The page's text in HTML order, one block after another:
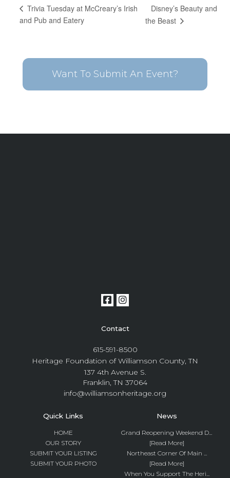
Trivia Tuesday at McCreary’s Irish
and Pub and Eatery
Disney’s Beauty and
the Beast
Want To Submit An Event?
Contact
615-591-8500
Heritage Foundation of Williamson County, TN
137 4th Avenue S.
Franklin, TN 37064
info@williamsonheritage.org
Quick Links
HOME
OUR STORY
SUBMIT YOUR LISTING
SUBMIT YOUR PHOTO
News
Grand Reopening Weekend D...
[Read More]
Northeast Corner Of Main ...
[Read More]
When You Support The Heri...